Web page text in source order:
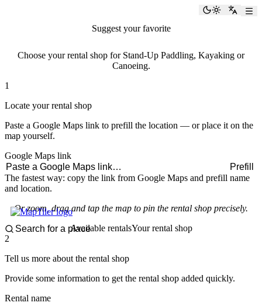
ToggleSwitch
Suggest your favorite
Choose your rental shop for Stand-Up Paddling, Kayaking or
Canoeing.
1
Locate your rental shop
Paste a Google Maps link to prefill the location — or place it on the
map yourself.
Google Maps link
Prefill
The fastest way: copy the link from Google Maps and prefill name
and location.
Or zoom, drag and tap the map to pin the rental shop precisely.
Available rentalsYour rental shop
2
Tell us more about the rental shop
Provide some information to get the rental shop added quickly.
Rental name